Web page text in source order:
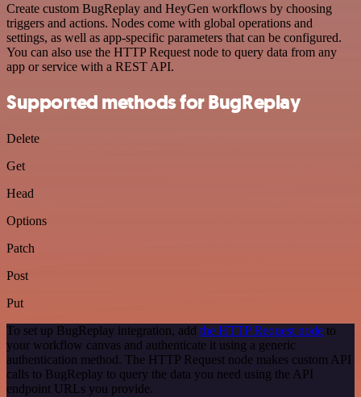
Create custom BugReplay and HeyGen workflows by choosing
triggers and actions. Nodes come with global operations and
settings, as well as app-specific parameters that can be configured.
You can also use the HTTP Request node to query data from any
app or service with a REST API.
Supported methods for BugReplay
Delete
Get
Head
Options
Patch
Post
Put
To set up BugReplay integration, add the HTTP Request node to
your workflow canvas and authenticate it using a generic
authentication method. The HTTP Request node makes custom API
calls to BugReplay to query the data you need using the API
endpoint URLs you provide.